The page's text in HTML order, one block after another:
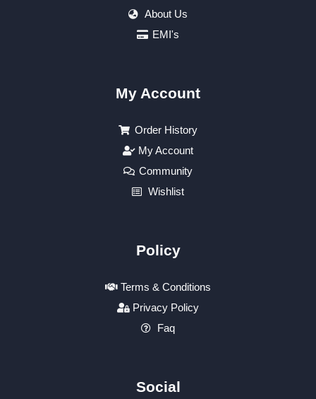
About Us
EMI's
My Account
Order History
My Account
Community
Wishlist
Policy
Terms & Conditions
Privacy Policy
Faq
Social